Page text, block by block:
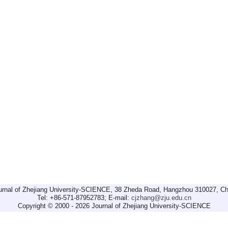
of Zhejiang University-SCIENCE, 38 Zheda Road, Hangzhou 310027,
Tel: +86-571-87952783; E-mail: cjzhang@zju.edu.cn
Copyright © 2000 - 2026 Journal of Zhejiang University-SCIENCE